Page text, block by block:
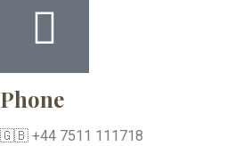
Phone
🇬🇧 +44 7511 111718